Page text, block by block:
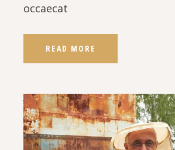
occaecat
READ MORE